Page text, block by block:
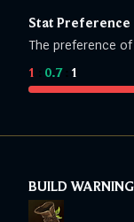
Stat Preference
The preference
1 0.7: 1
BUILD